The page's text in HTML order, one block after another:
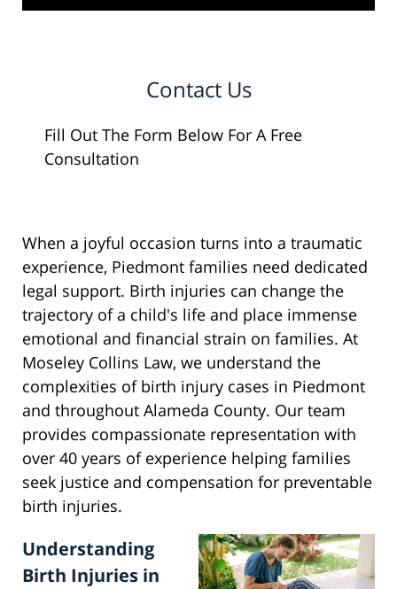
Contact Us
Fill Out The Form Below For A Free
Consultation
When a joyful occasion turns into a traumatic
experience, Piedmont families need dedicated
legal support. Birth injuries can change the
trajectory of a child's life and place immense
emotional and financial strain on families. At
Moseley Collins Law, we understand the
complexities of birth injury cases in Piedmont
and throughout Alameda County. Our team
provides compassionate representation with
over 40 years of experience helping families
seek justice and compensation for preventable
birth injuries.
Understanding
Birth Injuries in